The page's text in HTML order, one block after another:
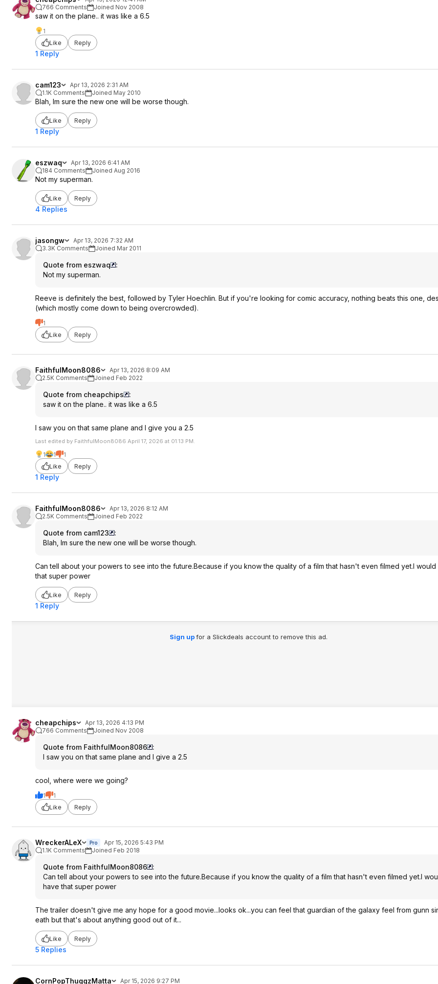
766 Comments
Joined Nov 2008
saw it on the plane.. it was like a 6.5
1
Like
Reply
1 Reply
cam123
Apr 13, 2026 2:31 AM
1.1K Comments
Joined May 2010
Blah, Im sure the new one will be worse though.
Like Reply
1 Reply
eszwaq
Apr 13, 2026 6:41 AM
184 Comments
Joined Aug 2016
Not my superman.
Like Reply
4 Replies
jasongw
Apr 13, 2026 7:32 AM
3.3K Comments
Joined Mar 2011
Quote from eszwaq
:
Not my superman.
Reeve is definitely the best, followed by Tyler Hoechlin. But if you're looking for comic accuracy, nothing beats this one,
(which mostly come down to being overcrowded).
1
Like
Reply
FaithfulMoon8086
Apr 13, 2026 8:09 AM
2.5K Comments
Joined Feb 2022
Quote from cheapchips
:
saw it on the plane.. it was like a 6.5
I saw you on that same plane and I give you a 2.5
Last edited by FaithfulMoon8086 April 17, 2026 at 01:13 PM.
1 1
1
Like
Reply
1 Reply
FaithfulMoon8086
Apr 13, 2026 8:12 AM
2.5K Comments
Joined Feb 2022
Quote from cam123
:
Blah, Im sure the new one will be worse though.
Can tell about your powers to see into the future.Because if you know the quality of a film that hasn't even filmed yet.I
that super power
Like Reply
1 Reply
Sign upfor a Slickdeals account to remove this ad.
cheapchips
Apr 13, 2026 4:13 PM
766 Comments
Joined Nov 2008
Quote from FaithfulMoon8086
:
I saw you on that same plane and I give a 2.5
cool, where were we going?
1
1
Like
Reply
WreckerALeX Pro
Apr 15, 2026 5:43 PM
1.1K Comments
Joined Feb 2018
Quote from FaithfulMoon8086
:
Can tell about your powers to see into the future.Because if you know the quality of a film that hasn't even filmed yet.I
have that super power
The trailer doesn't give me any hope for a good movie...looks ok...you can feel that guardian of the galaxy feel from gunn
eath but that's about anything good out of it...
Like Reply
5 Replies
CornPopThuggzMatta Apr 15, 2026 9:27 PM